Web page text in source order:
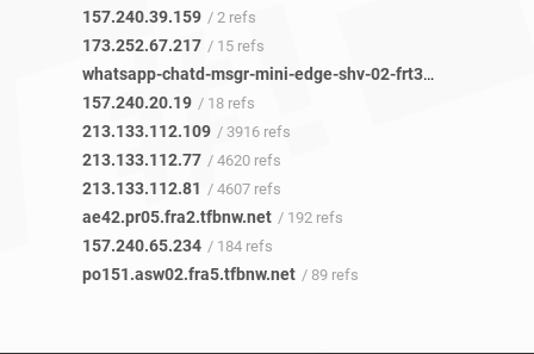
157.240.39.159 / 2 refs
173.252.67.217 / 15 refs
whatsapp-chatd-msgr-mini-edge-shv-02-frt3.facebook.com
157.240.20.19 / 18 refs
213.133.112.109 / 3916 refs
213.133.112.77 / 4620 refs
213.133.112.81 / 4607 refs
ae42.pr05.fra2.tfbnw.net / 192 refs
157.240.65.234 / 184 refs
po151.asw02.fra5.tfbnw.net / 89 refs